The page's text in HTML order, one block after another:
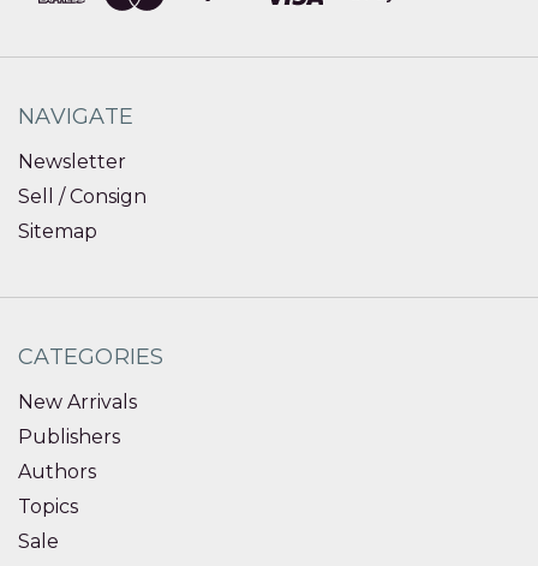
NAVIGATE
Newsletter
Sell / Consign
Sitemap
CATEGORIES
New Arrivals
Publishers
Authors
Topics
Sale